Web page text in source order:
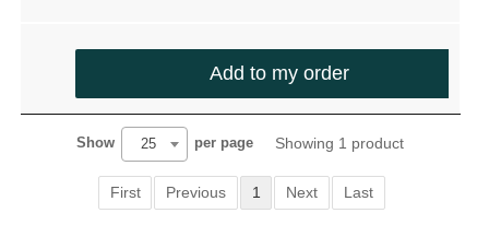
Add to my order
Show 25 per page Showing 1 product
First Previous 1 Next Last